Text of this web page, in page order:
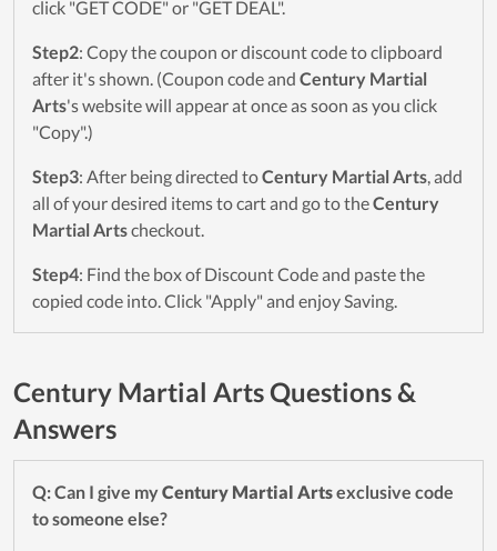
click "GET CODE" or "GET DEAL".
Step2: Copy the coupon or discount code to clipboard
after it's shown. (Coupon code and Century Martial
Arts's website will appear at once as soon as you click
"Copy".)
Step3: After being directed toCentury Martial Arts, add
all of your desired items to cart and go to theCentury
Martial Artscheckout.
Step4: Find the box of Discount Code and paste the
copied code into. Click "Apply" and enjoy Saving.
Century Martial Arts Questions &
Answers
Q: Can I give my Century Martial Artsexclusive code
to someone else?